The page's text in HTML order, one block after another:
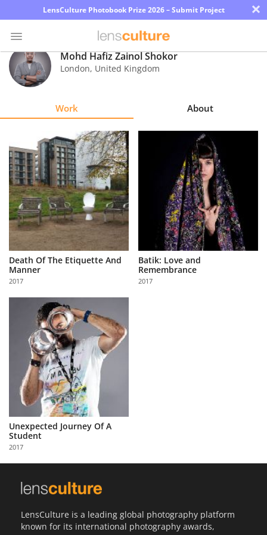
LensCulture Photobook Prize 2026 – Submit Project ×
Photo
Contest
Explore
Learn
About
Us
Partner
with
Us
Sign
Mohd Hafiz Zainol Shokor
London, United Kingdom
Work About
Death Of The Etiquette And
Manner
2017
Batik: Love and
Remembrance
2017
Unexpected Journey Of A
Student
2017
LensCulture is a leading global photography platform
known for its international photography awards,